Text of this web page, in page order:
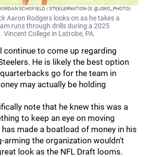
SCHOFIELD / STEELERNATION (X: @JSKO_PHOTO)
Aaron Rodgers looks on as he takes a
runs through drills during a 2025
College in Latrobe, PA.
continue to come up regarding
He is likely the best option
go for the team in
may actually be holding
note that he knew this was a
to keep an eye on moving
made a boatload of money in his
arming the organization wouldn't
look as the NFL Draft looms.